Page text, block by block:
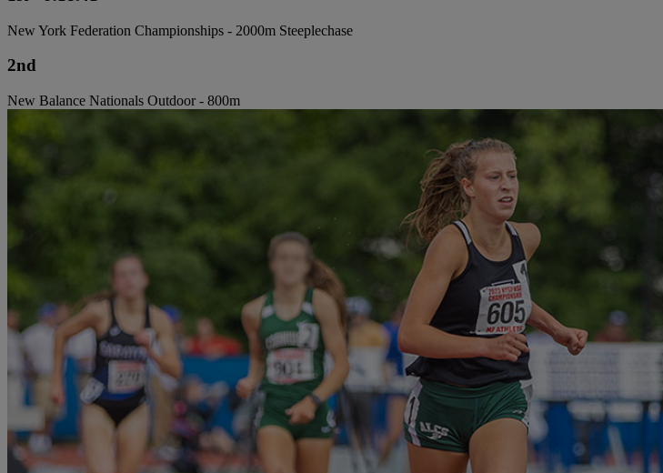
New York Federation Championships - 2000m Steeplechase
2nd
New Balance Nationals Outdoor - 800m